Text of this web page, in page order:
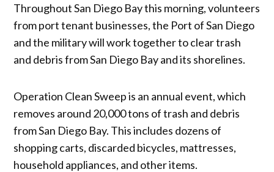
Throughout San Diego Bay this morning, volunteers
from port tenant businesses, the Port of San Diego
and the military will work together to clear trash
and debris from San Diego Bay and its shorelines.
Operation Clean Sweep is an annual event, which
removes around 20,000 tons of trash and debris
from San Diego Bay. This includes dozens of
shopping carts, discarded bicycles, mattresses,
household appliances, and other items.